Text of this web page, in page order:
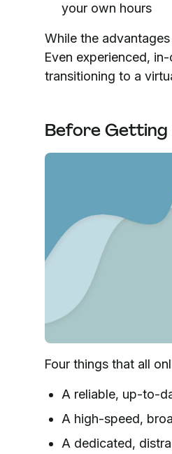
your own hours
While the
Even experienced,
transitioning to a
Before
Four things that all
A reliable, up-to-
A high-speed,
A dedicated,